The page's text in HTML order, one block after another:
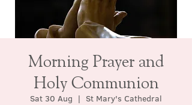
Morning Prayer and
Holy Communion
Sat 30 Aug
  |
St Mary's Cathedral